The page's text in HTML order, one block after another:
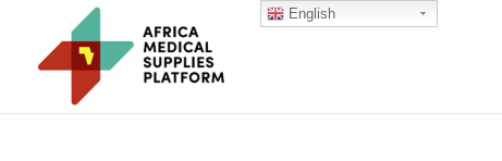
English